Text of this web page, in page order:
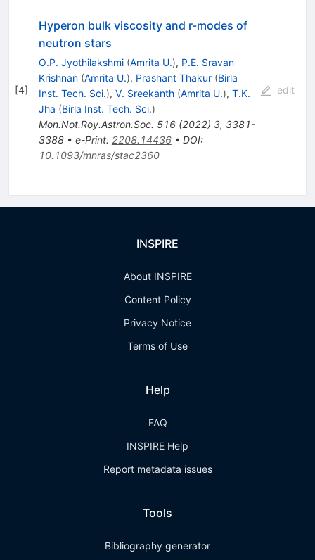
[4]
Hyperon bulk viscosity and r-modes of
neutron stars
O.P. Jyothilakshmi (Amrita U.), P.E. Sravan
Krishnan (Amrita U.), Prashant Thakur (Birla
Inst. Tech. Sci.), V. Sreekanth (Amrita U.), T.K.
Jha (Birla Inst. Tech. Sci.)
Mon.Not.Roy.Astron.Soc. 516(2022) 3, 3381-
3388• e-Print: 2208.14436• DOI:
10.1093/mnras/stac2360
edit
INSPIRE
About INSPIRE
Content Policy
Privacy Notice
Terms of Use
Help
FAQ
INSPIRE Help
Report metadata issues
Tools
Bibliography generator